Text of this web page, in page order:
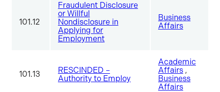
101.12
Fraudulent Disclosure
or Willful
Nondisclosure in
Applying for
Employment
Business
Affairs
101.13
RESCINDED –
Authority to Employ
Academic
Affairs ,
Business
Affairs